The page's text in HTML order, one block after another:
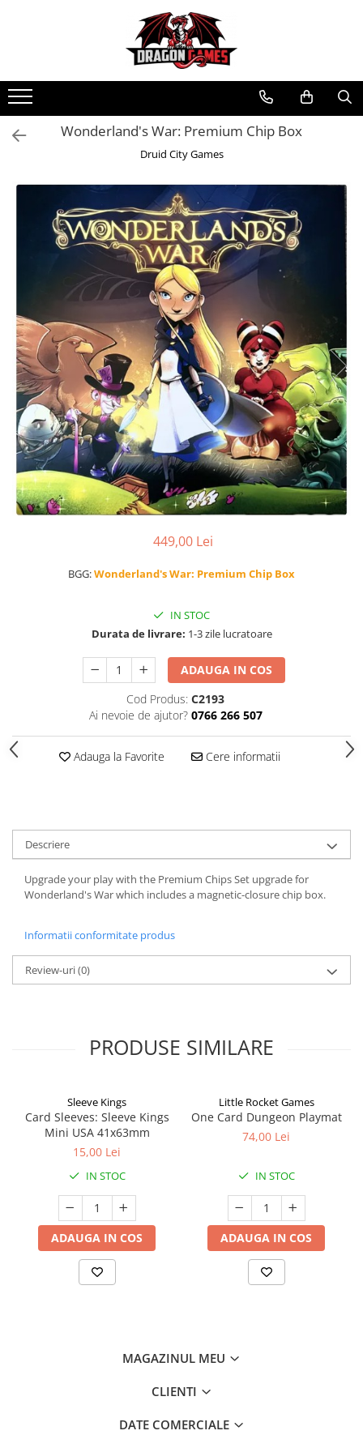
Wonderland's War: Premium Chip Box
Druid City Games
449,00 Lei
BGG:Wonderland's War: Premium Chip Box
IN STOC
Durata de livrare: 1-3 zile lucratoare
ADAUGA IN COS
Cod Produs: C2193
Ai nevoie de ajutor? 0766 266 507
Adauga la Favorite Cere informatii
Descriere
Upgrade your play with the Premium Chips Set upgrade for
Wonderland's War which includes a magnetic-closure chip box.
Informatii conformitate produs
Review-uri(0)
PRODUSE SIMILARE
Sleeve Kings
Card Sleeves: Sleeve Kings
Mini USA 41x63mm
15,00 Lei
IN STOC
ADAUGA IN COS
Little Rocket Games
One Card Dungeon Playmat
74,00 Lei
IN STOC
ADAUGA IN COS
MAGAZINUL MEU
CLIENTI
DATE COMERCIALE